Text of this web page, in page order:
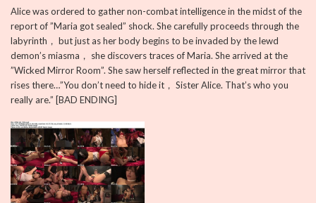
Alice was ordered to gather non-combat intelligence in the midst of the
report of ”Maria got sealed” shock. She carefully proceeds through the
labyrinth， but just as her body begins to be invaded by the lewd
demon’s miasma， she discovers traces of Maria. She arrived at the
”Wicked Mirror Room”. She saw herself reflected in the great mirror that
rises there…”You don’t need to hide it， Sister Alice. That’s who you
really are.” [BAD ENDING]